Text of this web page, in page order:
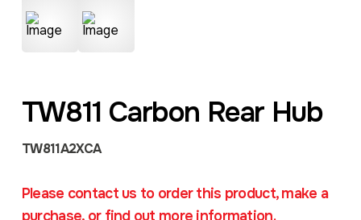
TW811 Carbon Rear Hub
TW811A2XCA
Please contact us to order this product, make a
purchase, or find out more information.